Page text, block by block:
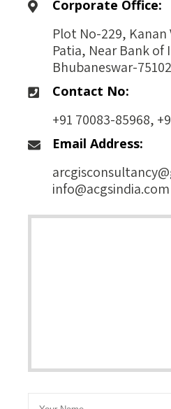
Corporate Office:
Plot No-229, Kanan
Patia, Near Bank of
Bhubaneswar-
Contact No:
+91 70083-85968,
Email Address:
info@acgsindia.com